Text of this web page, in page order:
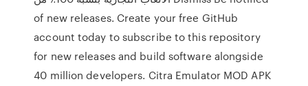
of new releases. Create your free GitHub
account today to subscribe to this repository
for new releases and build software alongside
40 million developers. Citra Emulator MOD APK